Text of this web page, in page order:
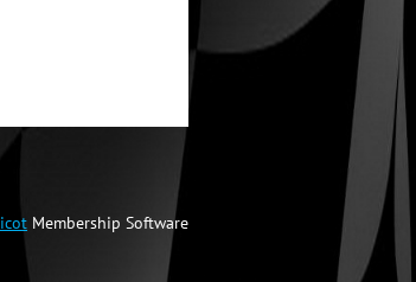
Membership Software